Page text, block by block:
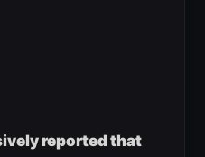
reported that